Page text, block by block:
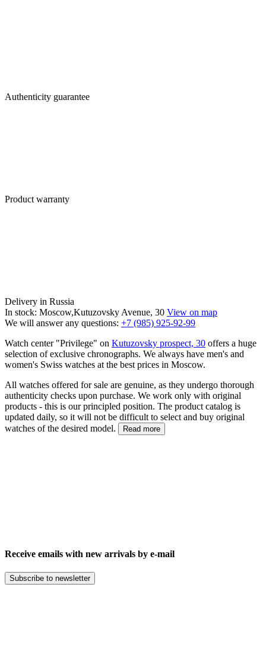
Authenticity guarantee
Product warranty
Delivery in Russia
In stock: Moscow,Kutuzovsky Avenue, 30 View on map
We will answer any questions: +7 (985) 925-92-99
Watch center "Privilege" on Kutuzovsky prospect, 30 offers a huge
selection of exclusive chronographs. We always have men's and
women's Swiss watches at the best prices in Moscow.
All watches offered for sale are genuine, as they undergo thorough
authenticity checks upon purchase. We work only with original
products - this is our principled position. The product catalog is
updated daily, so it will not be difficult to select and buy original
watches of the desired model.
Read more
Receive emails with new arrivals by e-mail
Subscribe to newsletter